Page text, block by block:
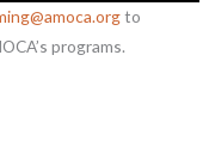
to
programs.